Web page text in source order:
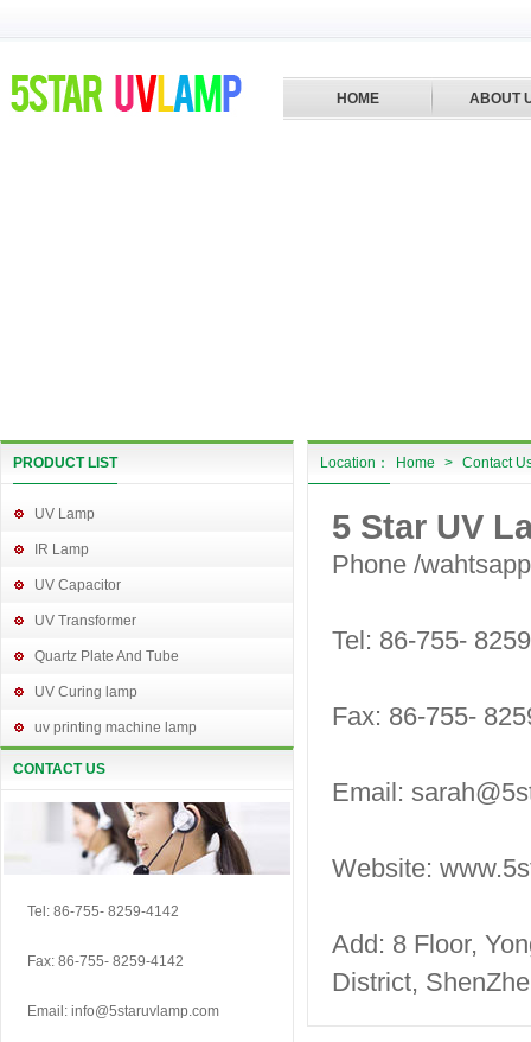
HOME ABOUT
PRODUCT LIST
UV Lamp
IR Lamp
UV Capacitor
UV Transformer
Quartz Plate And Tube
UV Curing lamp
uv printing machine lamp
CONTACT US
Tel: 86-755- 8259-4142
Fax: 86-755- 8259-4142
Email: info@5staruvlamp.com
Location： Home > Contact
5 Star UV
Phone /
Tel: 86-755-
Fax: 86-755-
Email:
Website:
Add: 8 Floor,
District,